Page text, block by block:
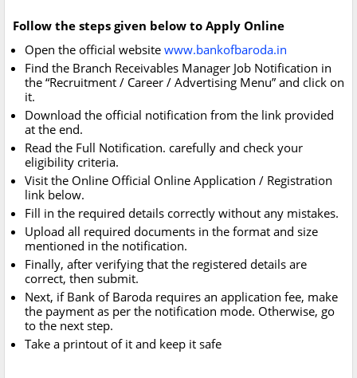
Follow the steps given below to Apply Online
Open the official website www.bankofbaroda.in
Find the Branch Receivables Manager Job Notification in
the “Recruitment / Career / Advertising Menu” and click on
it.
Download the official notification from the link provided
at the end.
Read the Full Notification. carefully and check your
eligibility criteria.
Visit the Online Official Online Application / Registration
link below.
Fill in the required details correctly without any mistakes.
Upload all required documents in the format and size
mentioned in the notification.
Finally, after verifying that the registered details are
correct, then submit.
Next, if Bank of Baroda requires an application fee, make
the payment as per the notification mode. Otherwise, go
to the next step.
Take a printout of it and keep it safe